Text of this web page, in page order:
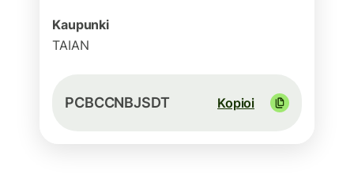
Kaupunki
TAIAN
PCBCCNBJSDT Kopioi